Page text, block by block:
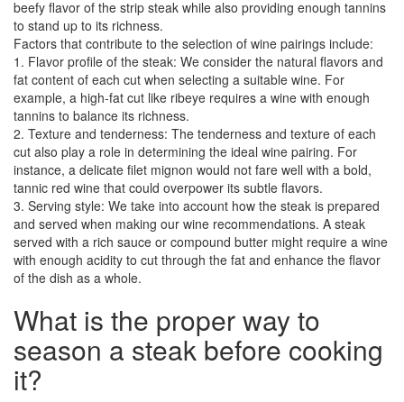
beefy flavor of the strip steak while also providing enough tannins
to stand up to its richness.
Factors that contribute to the selection of wine pairings include:
1. Flavor profile of the steak: We consider the natural flavors and
fat content of each cut when selecting a suitable wine. For
example, a high-fat cut like ribeye requires a wine with enough
tannins to balance its richness.
2. Texture and tenderness: The tenderness and texture of each
cut also play a role in determining the ideal wine pairing. For
instance, a delicate filet mignon would not fare well with a bold,
tannic red wine that could overpower its subtle flavors.
3. Serving style: We take into account how the steak is prepared
and served when making our wine recommendations. A steak
served with a rich sauce or compound butter might require a wine
with enough acidity to cut through the fat and enhance the flavor
of the dish as a whole.
What is the proper way to
season a steak before cooking
it?